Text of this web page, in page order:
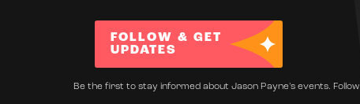
FOLLOW & GET
UPDATES
Be the first to stay informed about Jason Payne's events. Follow